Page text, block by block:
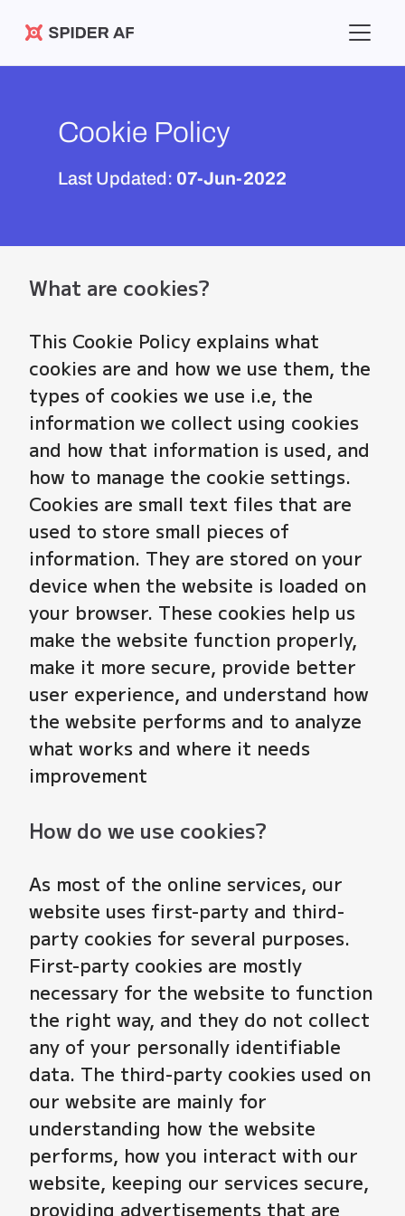
Spider AF
Cookie Policy
Last Updated: 07-Jun-2022
What are cookies?
This Cookie Policy explains what
cookies are and how we use them, the
types of cookies we use i.e, the
information we collect using cookies
and how that information is used, and
how to manage the cookie settings.
Cookies are small text files that are
used to store small pieces of
information. They are stored on your
device when the website is loaded on
your browser. These cookies help us
make the website function properly,
make it more secure, provide better
user experience, and understand how
the website performs and to analyze
what works and where it needs
improvement
How do we use cookies?
As most of the online services, our
website uses first-party and third-
party cookies for several purposes.
First-party cookies are mostly
necessary for the website to function
the right way, and they do not collect
any of your personally identifiable
data. The third-party cookies used on
our website are mainly for
understanding how the website
performs, how you interact with our
website, keeping our services secure,
providing advertisements that are